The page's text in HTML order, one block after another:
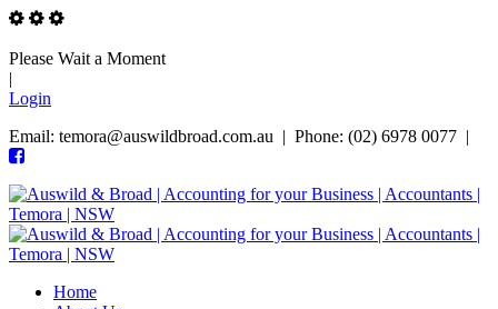
Please Wait a Moment
|
Login
Email: temora@auswildbroad.com.au | Phone: (02) 6978 0077 |
Home